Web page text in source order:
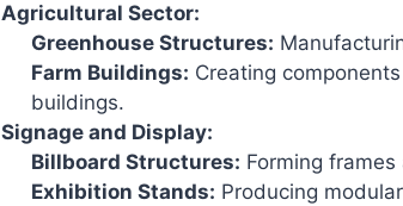
Agricultural Sector:
Greenhouse Structures:
Farm Buildings: Creating
buildings.
Signage and Display:
Billboard Structures: Forming
Exhibition Stands: Producing